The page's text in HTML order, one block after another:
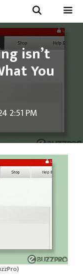
Menu
isn’t
You
2:51 PM